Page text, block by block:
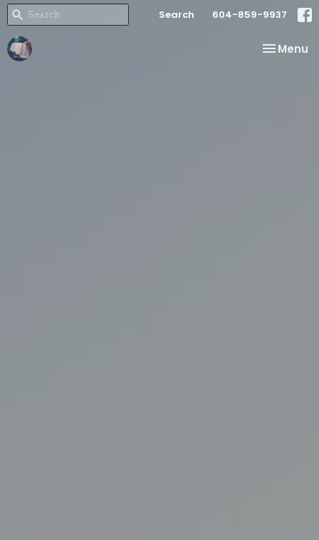
Search 604-859-9937
Toggle
Menu